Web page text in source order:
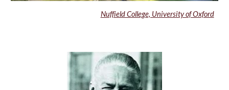
Nuffield College, University of Oxford